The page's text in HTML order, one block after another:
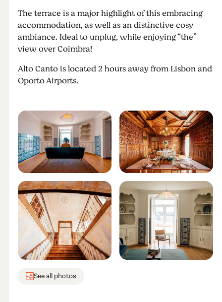
The terrace is a major highlight of this embracing
accommodation, as well as an distinctive cosy
ambiance. Ideal to unplug, while enjoying “the”
view over Coimbra!
Alto Canto is located 2 hours away from Lisbon and
Oporto Airports.
See all photos